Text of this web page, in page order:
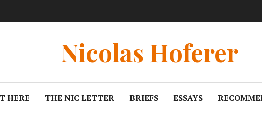
Nicolas Hoferer
HERE THE NIC LETTER BRIEFS ESSAYS